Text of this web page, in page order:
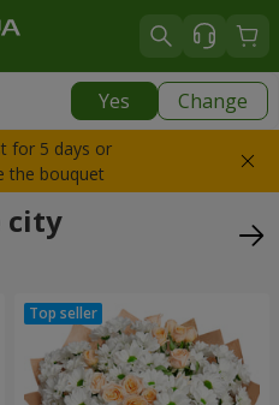
Yes Change
for 5 days or
the bouquet
city